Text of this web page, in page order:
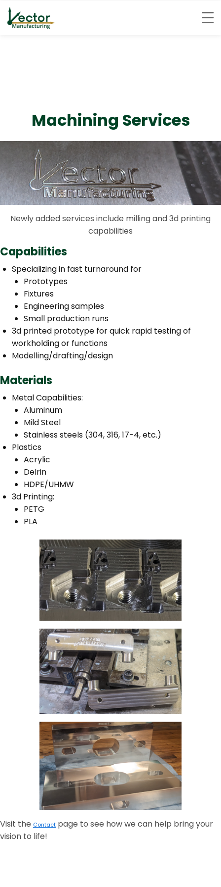
Machining Services
Newly added services include milling and 3d printing
capabilities
Capabilities
Specializing in fast turnaround for
Prototypes
Fixtures
Engineering samples
Small production runs
3d printed prototype for quick rapid testing of
workholding or functions
Modelling/drafting/design
Materials
Metal Capabilities:
Aluminum
Mild Steel
Stainless steels (304, 316, 17-4, etc.)
Plastics
Acrylic
Delrin
HDPE/UHMW
3d Printing:
PETG
PLA
Visit the Contact page to see how we can help bring your
vision to life!